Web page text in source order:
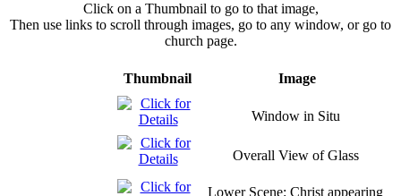
Click on a Thumbnail to go to that image,
Then use links to scroll through images, go to any window, or go to
church page.
Thumbnail Image
Window in Situ
Overall View of Glass
Lower Scene: Christ appearing